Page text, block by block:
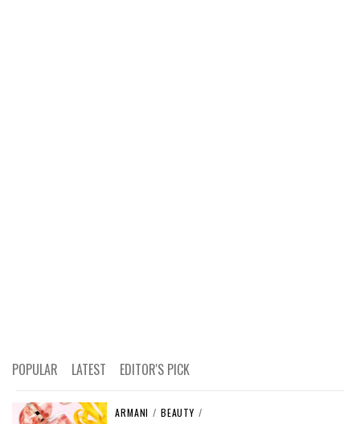
POPULAR LATEST EDITOR'S PICK
ARMANI / BEAUTY /